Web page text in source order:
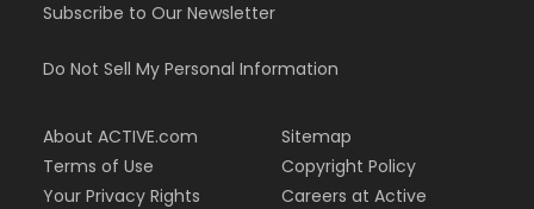
Subscribe to Our Newsletter
Do Not Sell My Personal Information
About ACTIVE.com
Terms of Use
Your Privacy Rights
Sitemap
Copyright Policy
Careers at Active